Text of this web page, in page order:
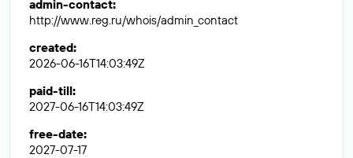
admin-contact:
http://www.reg.ru/whois/admin_contact
created:
2026-06-16T14:03:49Z
paid-till:
2027-06-16T14:03:49Z
free-date:
2027-07-17